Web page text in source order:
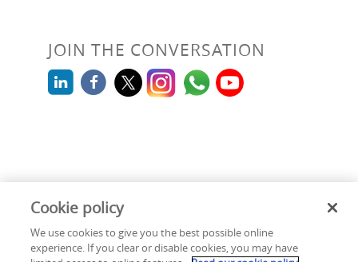
JOIN THE CONVERSATION
Cookie policy|Terms & Conditions|Security & Fraud
Cookie policy
We use cookies to give you the best possible online
experience. If you clear or disable cookies, you may have